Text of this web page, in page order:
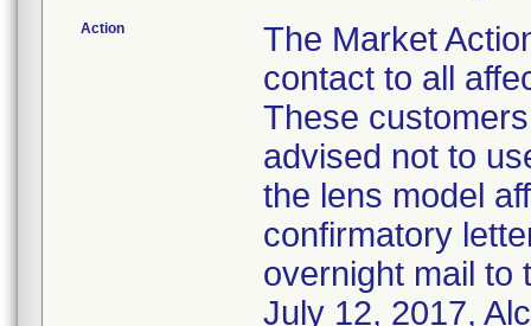
Action
The Market
contact to all
These
advised not to
the lens model
confirmatory
overnight mail to
July 12, 2017,